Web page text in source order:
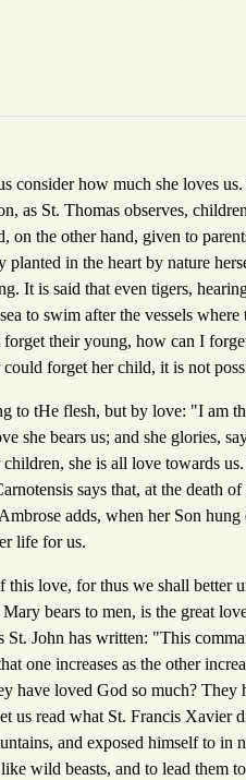
consider how much she loves
as St. Thomas observes,
on the other hand, given to
in the heart by nature
It is said that even tigers,
to swim after the vessels
their young, how can I
forget her child, it is not
to tHe flesh, but by love: "I am
she bears us; and she glories,
she is all love towards
says that, at the death
adds, when her Son
life for us.
this love, for thus we shall better
bears to men, is the great
St. John has written: "This
one increases as the other
have loved God so much? They
us read what St. Francis Xavier
and exposed himself to in
wild beasts, and to lead them